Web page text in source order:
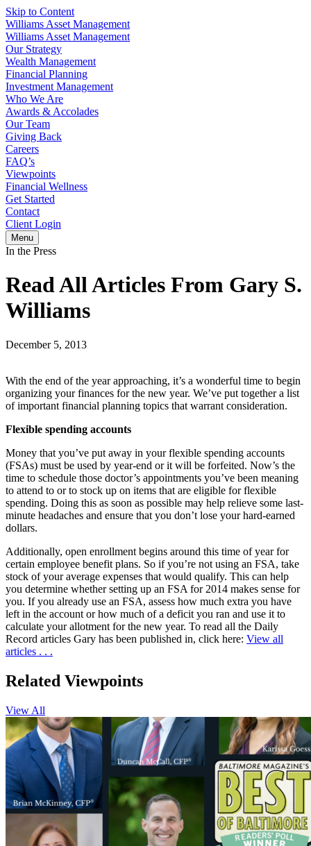
Skip to Content
Williams Asset Management
Williams Asset Management
Our Strategy
Wealth Management
Financial Planning
Investment Management
Who We Are
Awards & Accolades
Our Team
Giving Back
Careers
FAQ’s
Viewpoints
Financial Wellness
Get Started
Contact
Client Login
Menu
In the Press
Read All Articles From Gary S.
Williams
December 5, 2013
With the end of the year approaching, it’s a wonderful time to begin
organizing your finances for the new year. We’ve put together a list
of important financial planning topics that warrant consideration.
Flexible spending accounts
Money that you’ve put away in your flexible spending accounts
(FSAs) must be used by year-end or it will be forfeited. Now’s the
time to schedule those doctor’s appointments you’ve been meaning
to attend to or to stock up on items that are eligible for flexible
spending. Doing this as soon as possible may help relieve some last-
minute headaches and ensure that you don’t lose your hard-earned
dollars.
Additionally, open enrollment begins around this time of year for
certain employee benefit plans. So if you’re not using an FSA, take
stock of your average expenses that would qualify. This can help
you determine whether setting up an FSA for 2014 makes sense for
you. If you already use an FSA, assess how much extra you have
left in the account or how much of a deficit you ran and use it to
calculate your allotment for the new year. To read all the Daily
Record articles Gary has been published in, click here: View all
articles . . .
Related Viewpoints
View All